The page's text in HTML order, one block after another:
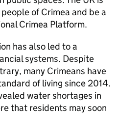
of Crimea and be a
Crimea Platform.
has also led to a
systems. Despite
many Crimeans have
of living since 2014.
water shortages in
that residents may soon